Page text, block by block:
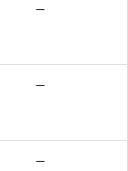
—
—
—